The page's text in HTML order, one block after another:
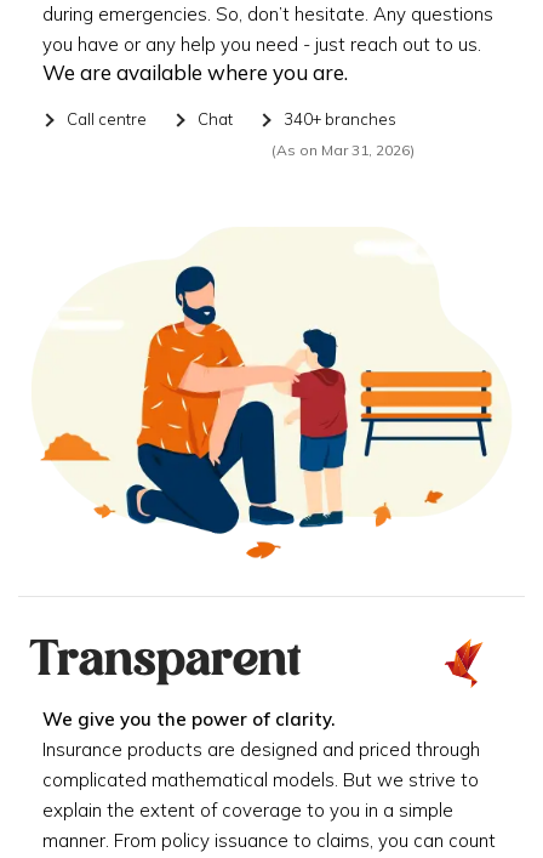
during emergencies. So, don’t hesitate. Any questions
you have or any help you need - just reach out to us.
We are available where you are.
Call centre Chat 340+ branches
(As on Mar 31, 2026)
Transparent
We give you the power of clarity.
Insurance products are designed and priced through
complicated mathematical models. But we strive to
explain the extent of coverage to you in a simple
manner. From policy issuance to claims, you can count